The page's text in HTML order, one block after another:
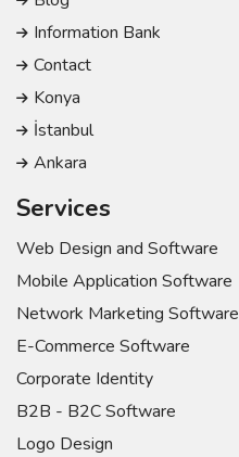
Information Bank
Contact
Konya
İstanbul
Ankara
Services
Web Design and Software
Mobile Application Software
Network Marketing Software
E-Commerce Software
Corporate Identity
B2B - B2C Software
Logo Design